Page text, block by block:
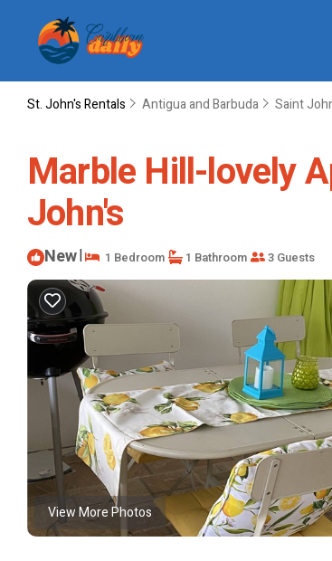
St. John's Rentals Antigua and Barbuda Saint
Marble Hill-lovely
John's
New| 1 Bedroom 1 Bathroom 3 Guests
View More Photos